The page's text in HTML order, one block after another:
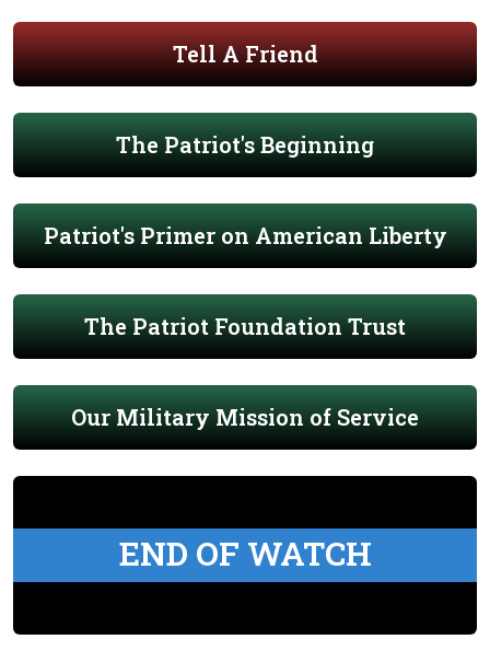
Tell A Friend
The Patriot's Beginning
Patriot's Primer on American Liberty
The Patriot Foundation Trust
Our Military Mission of Service
END OF WATCH